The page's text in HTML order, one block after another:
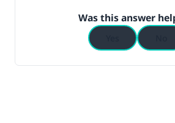
Was this answer
do it."
(MUSLIM, 1893)